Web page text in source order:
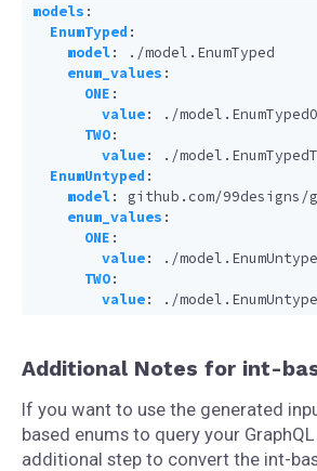
models :
EnumTyped :
model:
./model.EnumTyped
enum_values :
ONE :
value:
./
TWO:
value:
./
EnumUntyped :
model:
github.com/
enum_values :
ONE :
value:
./
TWO:
value: ./
Additional Notes for int-
If you want to use the generated
based enums to query your
additional step to convert the int-